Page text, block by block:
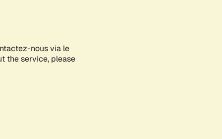
nous via le
the service, please